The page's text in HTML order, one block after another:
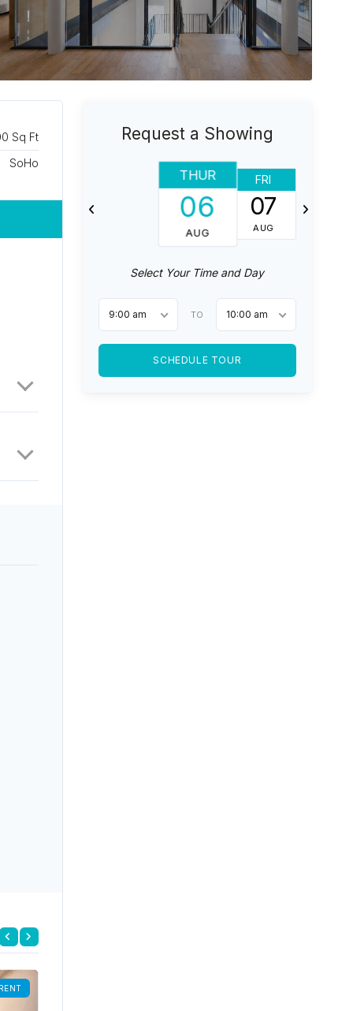
Sq Ft
SoHo
Request a Showing
THUR
06
AUG
FRI
07
AUG
Select Your Time and Day
9:00 am TO 10:00 am
SCHEDULE TOUR